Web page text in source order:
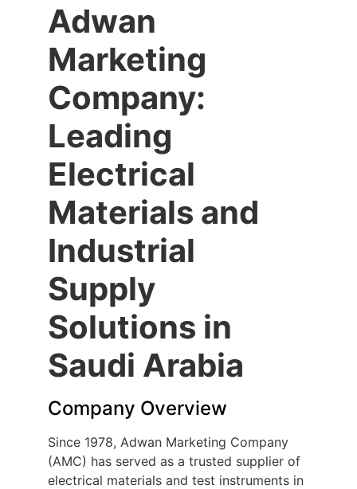
Adwan
Marketing
Company:
Leading
Electrical
Materials and
Industrial
Supply
Solutions in
Saudi Arabia
Company Overview
Since 1978, Adwan Marketing Company
(AMC) has served as a trusted supplier of
electrical materials and test instruments in